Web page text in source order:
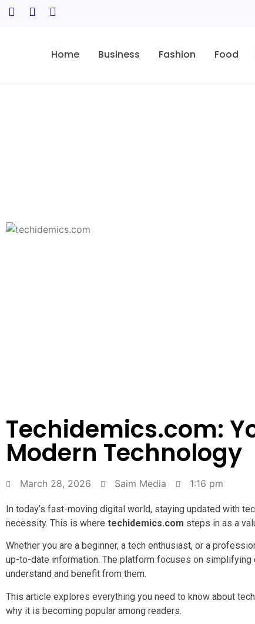
Home Business Fashion Food
Techidemics.com:
Modern Technology
March 28, 2026 Saim Media 1:16 pm
In today’s fast-moving digital world, staying updated with
necessity. This is where techidemics.com steps in as a
Whether you are a beginner, a tech enthusiast, or a
up-to-date information. The platform focuses on
understand and benefit from them.
This article explores everything you need to know about
why it is becoming popular among readers.